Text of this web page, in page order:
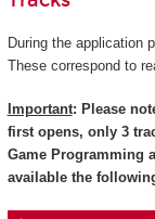
During the application
These correspond to
Important: Please
first opens, only 3
Game Programming
available the